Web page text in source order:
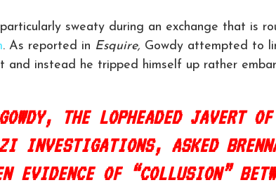
sweaty during an exchange that is
. As reported in Esquire, Gowdy attempted to
and instead he tripped himself up rather
THE LOPHEADED JAVERT
INVESTIGATIONS, ASKED
EVIDENCE OF “COLLUSION”